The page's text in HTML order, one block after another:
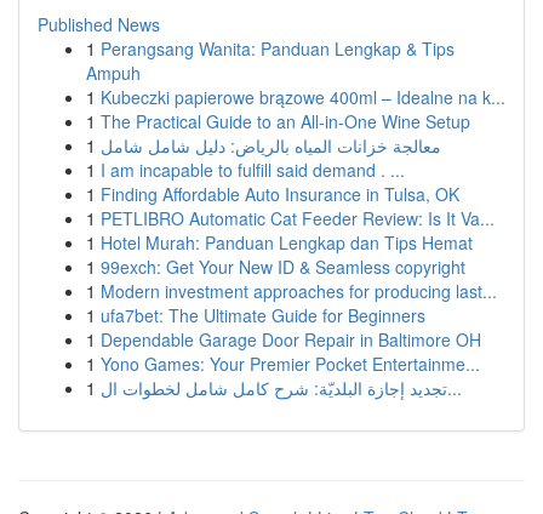
Published News
1 Perangsang Wanita: Panduan Lengkap & Tips
Ampuh
1 Kubeczki papierowe brązowe 400ml – Idealne na k...
1 The Practical Guide to an All-in-One Wine Setup
1 معالجة خزانات المياه بالرياض: دليل شامل شامل
1 I am incapable to fulfill said demand . ...
1 Finding Affordable Auto Insurance in Tulsa, OK
1 PETLIBRO Automatic Cat Feeder Review: Is It Va...
1 Hotel Murah: Panduan Lengkap dan Tips Hemat
1 99exch: Get Your New ID & Seamless copyright
1 Modern investment approaches for producing last...
1 ufa7bet: The Ultimate Guide for Beginners
1 Dependable Garage Door Repair in Baltimore OH
1 Yono Games: Your Premier Pocket Entertainme...
1
تجديد إجازة البلديّة: شرح كامل شامل لخطوات ال...